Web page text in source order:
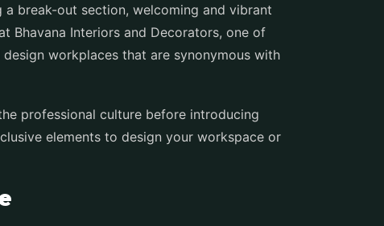
break-out section, welcoming and vibrant
Bhavana Interiors and Decorators, one of
workplaces that are synonymous with
professional culture before introducing
elements to design your workspace or